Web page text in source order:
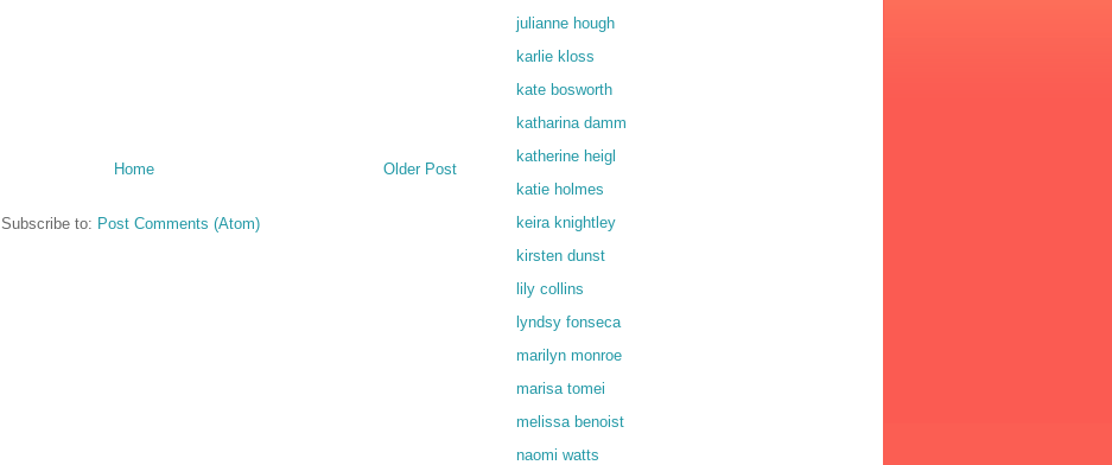
Older Post
Home
Subscribe to: Post Comments (Atom)
julianne hough
karlie kloss
kate bosworth
katharina damm
katherine heigl
katie holmes
keira knightley
kirsten dunst
lily collins
lyndsy fonseca
marilyn monroe
marisa tomei
melissa benoist
naomi watts